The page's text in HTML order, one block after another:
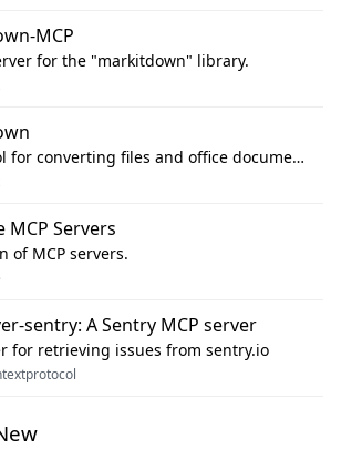
MCP
for the "markitdown" library.
Python tool for converting files and office documents to Markdown.
MCP Servers
of MCP servers.
sentry: A Sentry MCP server
for retrieving issues from sentry.io